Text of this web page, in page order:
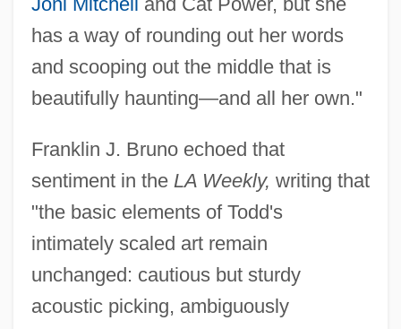
has a way of rounding out her words
and scooping out the middle that is
beautifully haunting—and all her own."
Franklin J. Bruno echoed that
sentiment in the LA Weekly, writing that
"the basic elements of Todd's
intimately scaled art remain
unchanged: cautious but sturdy
acoustic picking, ambiguously